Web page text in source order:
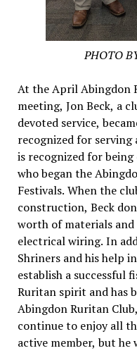
PHOTO
At the April Abingdon
meeting, Jon Beck, a
devoted service,
recognized for serving
is recognized for
who began the
Festivals. When the
construction, Beck
worth of materials
electrical wiring. In
Shriners and his help
establish a successful
Ruritan spirit and has
Abingdon Ruritan
continue to enjoy all
active member, but he